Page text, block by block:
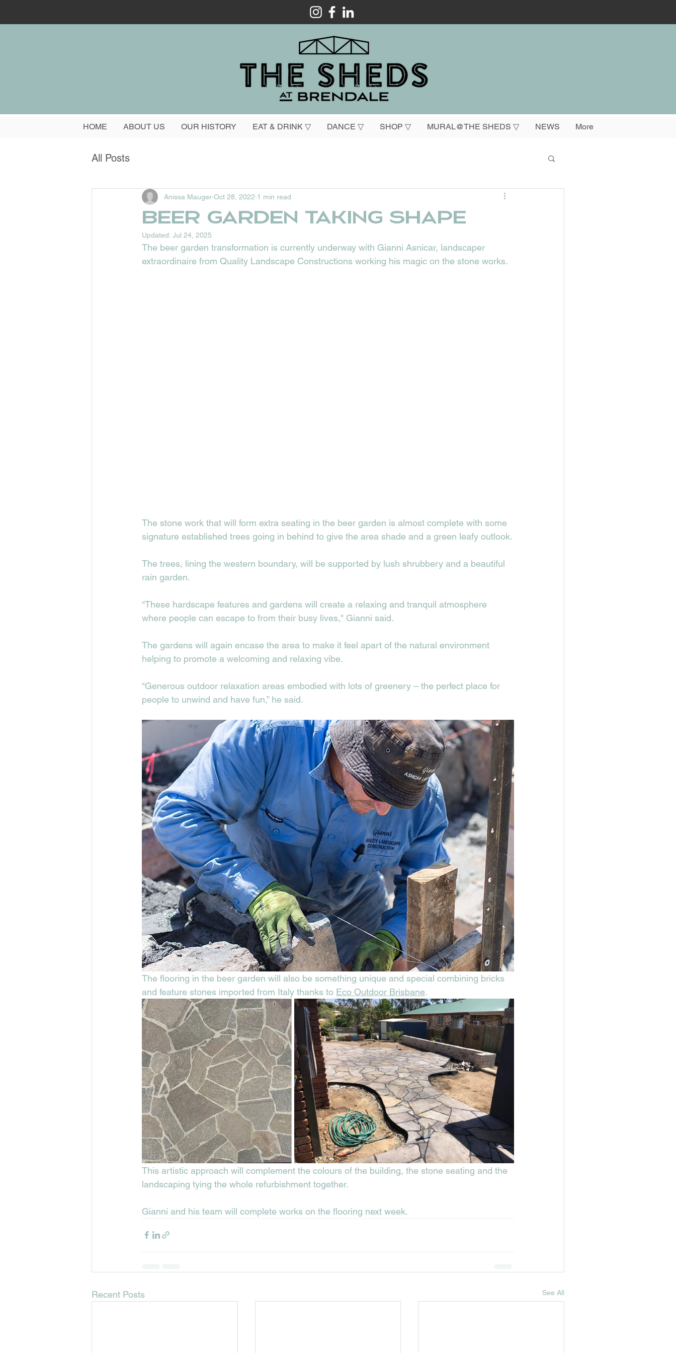
HOME ABOUT US OUR HISTORY EAT & DRINK ▽ DANCE ▽ SHOP ▽ MURAL@THE SHEDS ▽ NEWS More
All Posts
Beer garden taking shape
Anissa Mauger Oct 28, 2022 1 min read
Updated: Jul 24, 2025
The beer garden transformation is currently underway with Gianni Asnicar, landscaper
extraordinaire from Quality Landscape Constructions working his magic on the stone works.
The stone work that will form extra seating in the beer garden is almost complete with some
signature established trees going in behind to give the area shade and a green leafy outlook.
The trees, lining the western boundary, will be supported by lush shrubbery and a beautiful
rain garden.
“These hardscape features and gardens will create a relaxing and tranquil atmosphere
where people can escape to from their busy lives," Gianni said.
The gardens will again encase the area to make it feel apart of the natural environment
helping to promote a welcoming and relaxing vibe.
“Generous outdoor relaxation areas embodied with lots of greenery – the perfect place for
people to unwind and have fun,” he said.
The flooring in the beer garden will also be something unique and special combining bricks
and feature stones imported from Italy thanks to Eco Outdoor Brisbane.
This artistic approach will complement the colours of the building, the stone seating and the
landscaping tying the whole refurbishment together.
Gianni and his team will complete works on the flooring next week.
Recent Posts See All